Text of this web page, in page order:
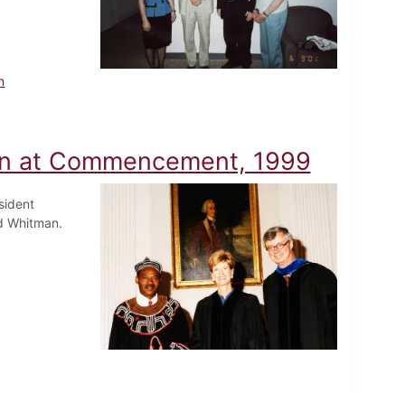
at Commencement, 1999
Whitman.